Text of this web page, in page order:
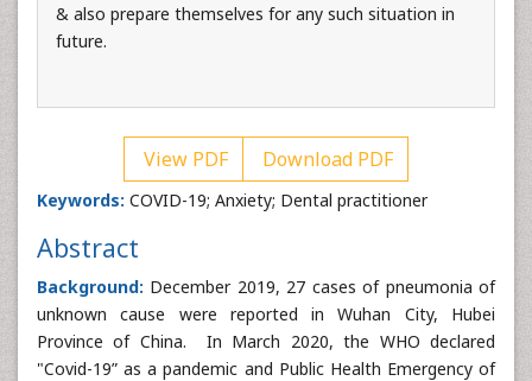
& also prepare themselves for any such situation in
future.
View PDF Download PDF
Keywords: COVID-19; Anxiety; Dental practitioner
Abstract
Background: December 2019, 27 cases of pneumonia of
unknown cause were reported in Wuhan City, Hubei
Province of China. In March 2020, the WHO declared
"Covid-19” as a pandemic and Public Health Emergency of